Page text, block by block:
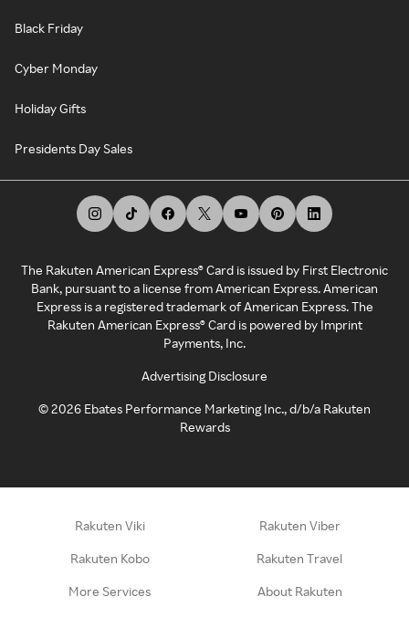
Black Friday
Cyber Monday
Holiday Gifts
Presidents Day Sales
The Rakuten American Express® Card is issued by First Electronic
Bank, pursuant to a license from American Express. American
Express is a registered trademark of American Express. The
Rakuten American Express® Card is powered by Imprint
Payments, Inc.
Advertising Disclosure
©2026 Ebates Performance Marketing Inc., d/b/a Rakuten
Rewards
Rakuten Viki Rakuten Viber
Rakuten Kobo Rakuten Travel
More Services About Rakuten